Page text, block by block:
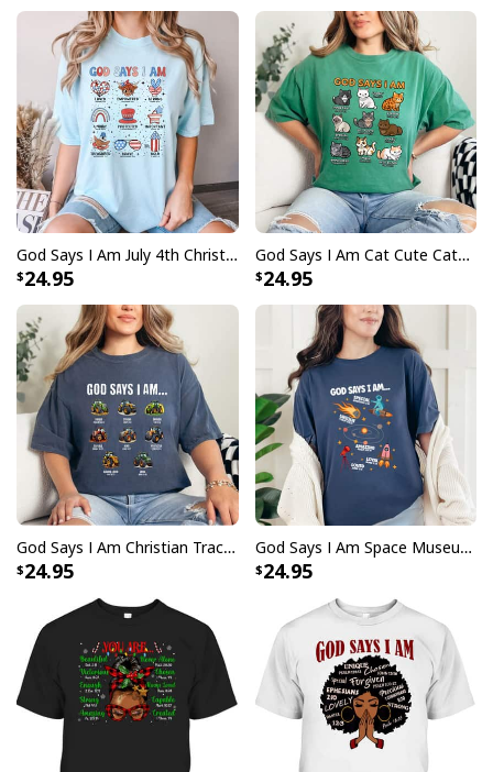
God Says I Am July 4th Christian Bible Verse T-Shirt
24.95
God Says I Am Cat Cute Cats Lover Bible Verse Christian T-Shirt
24.95
God Says I Am Christian Tractor Cute Religious T-Shirt
24.95
God Says I Am Space Museum Lover Boy Girl Christian T-Shirt
24.95